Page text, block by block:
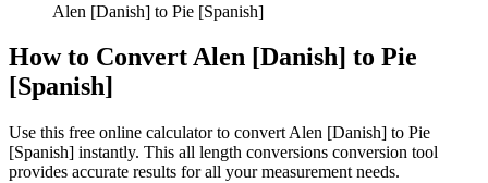
Alen [Danish] to Pie [Spanish]
How to ConvertAlen [Danish] to Pie
[Spanish]
Use this free online calculator to convert Alen [Danish] to Pie
[Spanish] instantly. This all length conversions conversion tool
provides accurate results for all your measurement needs.